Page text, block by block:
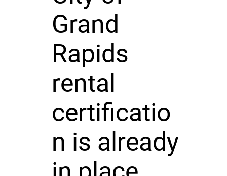
Grand
Rapids
rental
certificatio
n is already